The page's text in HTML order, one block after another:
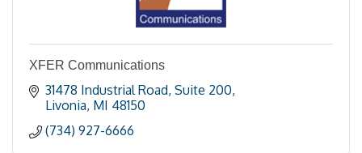
XFER Communications
31478 Industrial Road Suite 200
Livonia MI 48150
(734) 927-6666